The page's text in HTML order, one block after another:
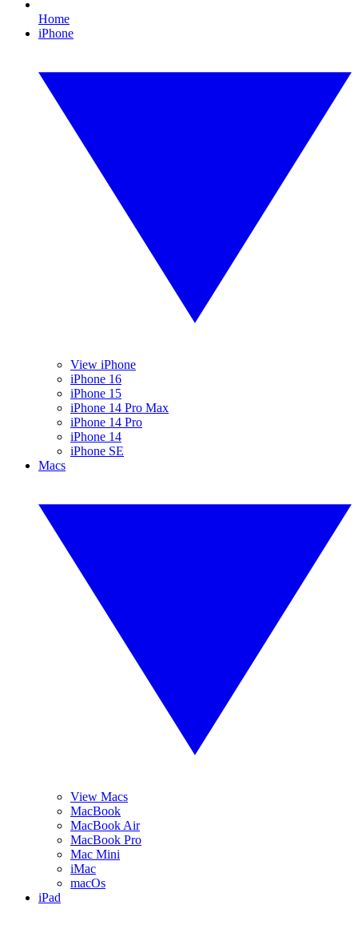
Home
iPhone
View iPhone
iPhone 16
iPhone 15
iPhone 14 Pro Max
iPhone 14 Pro
iPhone 14
iPhone SE
Macs
View Macs
MacBook
MacBook Air
MacBook Pro
Mac Mini
iMac
macOs
iPad